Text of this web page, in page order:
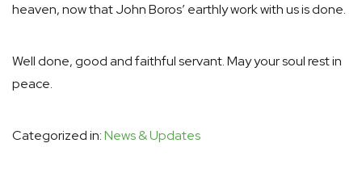
heaven, now that John Boros’ earthly work with us is done.
Well done, good and faithful servant. May your soul rest in
peace.
Categorized in:News & Updates